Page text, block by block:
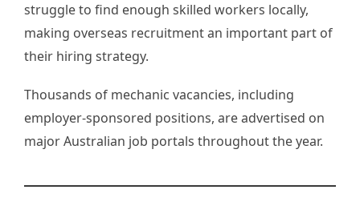
struggle to find enough skilled workers locally,
making overseas recruitment an important part of
their hiring strategy.
Thousands of mechanic vacancies, including
employer-sponsored positions, are advertised on
major Australian job portals throughout the year.